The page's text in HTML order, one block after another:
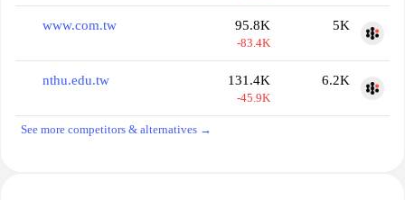
www.com.tw 95.8K
-83.4K
5K
nthu.edu.tw 131.4K
-45.9K
6.2K
See more competitors & alternatives →